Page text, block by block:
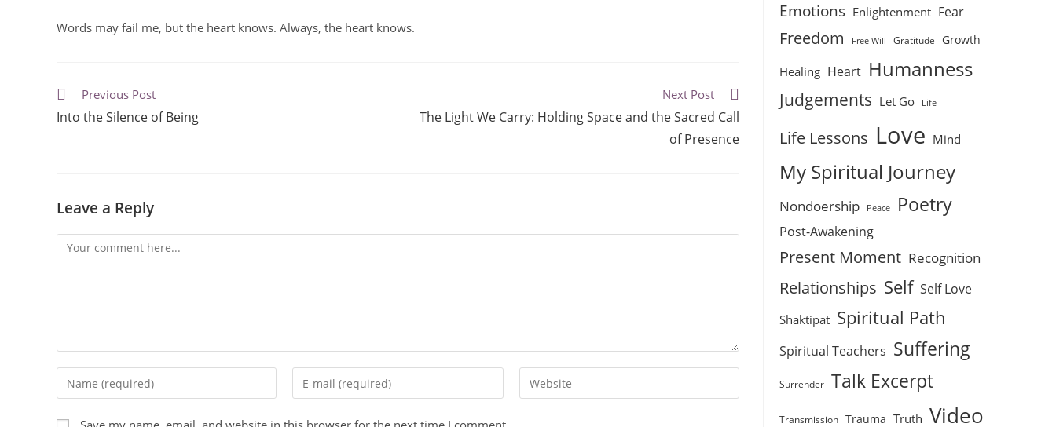
Words may fail me, but the heart knows. Always, the heart knows.
Previous Post
Into the Silence of Being
Next Post
The Light We Carry: Holding Space and the Sacred Call
of Presence
Leave a Reply
Emotions Enlightenment Fear
Freedom Free Will Gratitude Growth
Healing Heart Humanness
Judgements Let Go Life
Life Lessons Love Mind
My Spiritual Journey
Nondoership Peace Poetry
Post-Awakening
Present Moment Recognition
Relationships Self Self Love
Shaktipat Spiritual Path
Spiritual Teachers Suffering
Surrender Talk Excerpt
Transmission Trauma Truth Video